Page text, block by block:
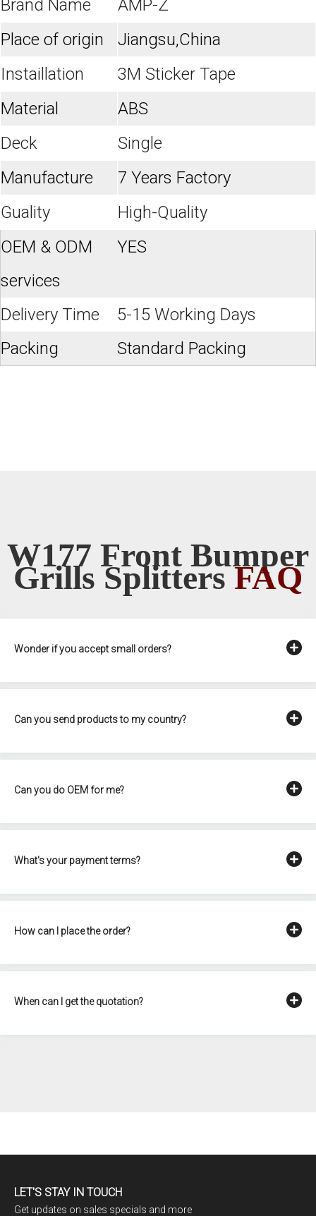
Brand Name
AMP-Z
Place of origin
Jiangsu,China
Instaillation
3M Sticker Tape
Material
ABS
Deck
Single
Manufacture
7 Years Factory
Guality
High-Quality
OEM & ODM
services
YES
Delivery Time
5-15 Working Days
Packing
Standard Packing
W177 Front Bumper
Grills SplittersFAQ
Wonder if you accept small orders?
Can you send products to my country?
Can you do OEM for me?
What's your payment terms?
How can I place the order?
When can I get the quotation?
LET'S STAY IN TOUCH
Get updates on sales specials and more